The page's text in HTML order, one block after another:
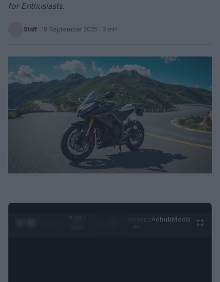
for Enthusiasts.
Staff · 19 September 2025 · 3 min
0:29 /
AdhubMedia